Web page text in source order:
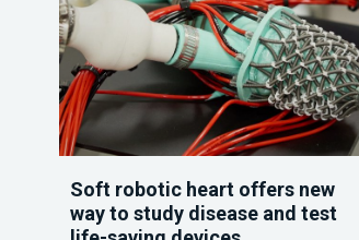
Soft robotic heart offers new
way to study disease and test